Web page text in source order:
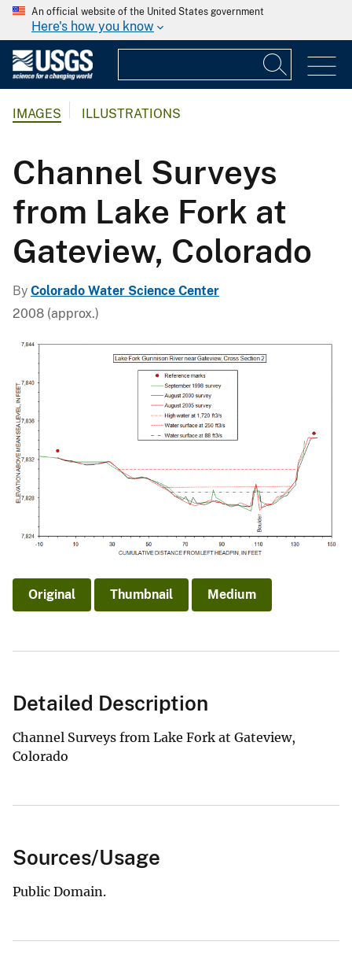
An official website of the United States government
Here's how you know
IMAGES ILLUSTRATIONS
Channel Surveys
from Lake Fork at
Gateview, Colorado
By Colorado Water Science Center
2008 (approx.)
Original Thumbnail Medium
Detailed Description
Channel Surveys from Lake Fork at Gateview,
Colorado
Sources/Usage
Public Domain.